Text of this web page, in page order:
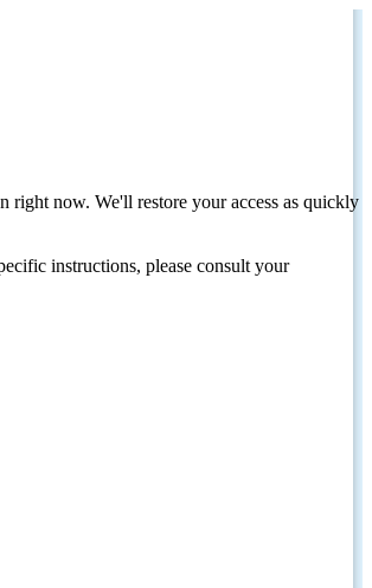
right now. We'll restore your access as quickly
instructions, please consult your